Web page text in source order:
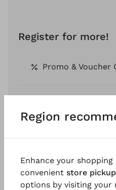
Register for more!
Promo & Voucher
Pay by Invoice *
Region
Enhance your
convenient store pickup
options by visiting your